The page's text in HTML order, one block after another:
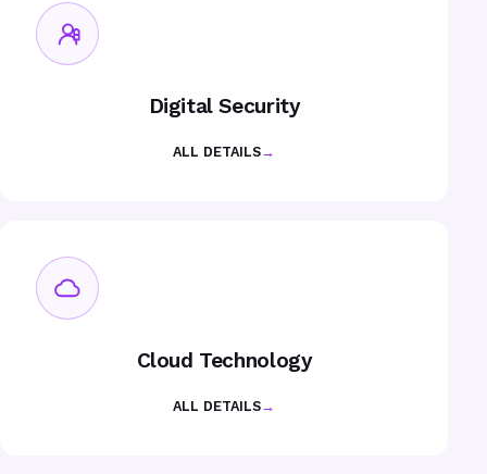
Digital Security
ALL DETAILS→
Cloud Technology
ALL DETAILS→